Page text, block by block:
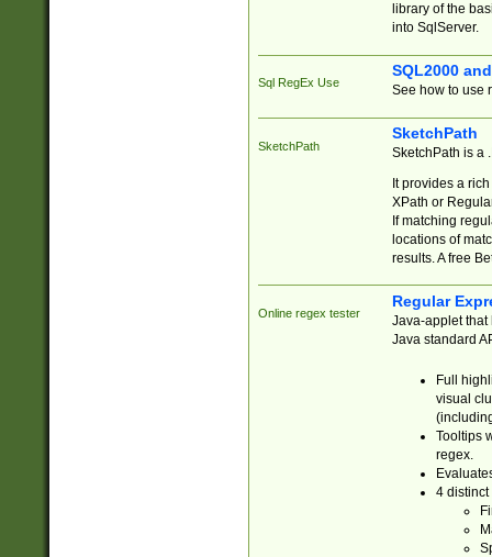
library of the
into SqlServer.
Sql RegEx Use
SQL2000
See how to use
SketchPath
SketchPath
SketchPath is a
It provides a
XPath or
If matching
locations of
results. A free
Online regex tester
Regular
Java-applet that
Java standard
Full
visual
Tooltips
regex.
4 distinct